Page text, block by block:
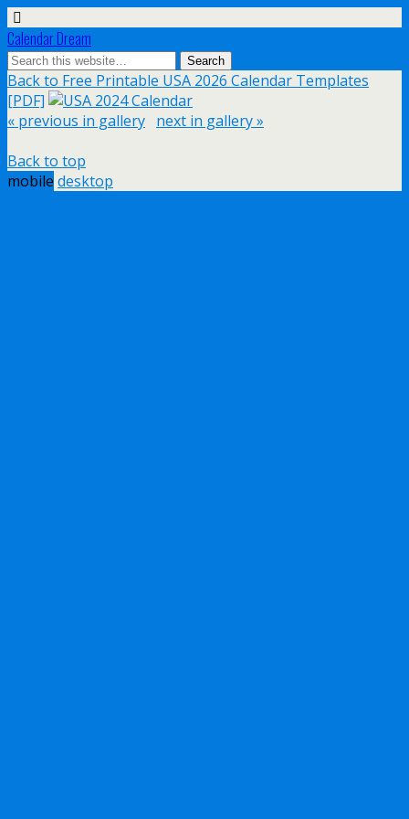
Calendar Dream
Back to Free Printable USA 2026 Calendar Templates
[PDF]
« previous in gallery next in gallery »
Back to top
mobile desktop